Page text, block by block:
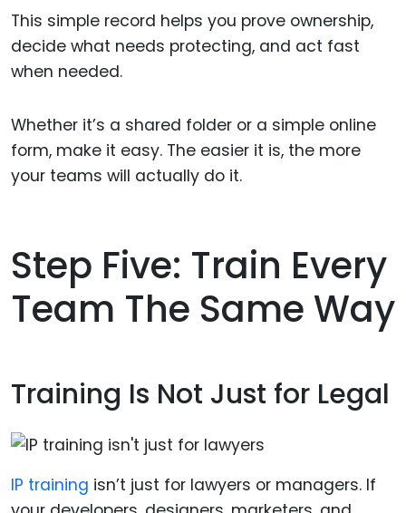
This simple record helps you prove ownership,
decide what needs protecting, and act fast
when needed.
Whether it’s a shared folder or a simple online
form, make it easy. The easier it is, the more
your teams will actually do it.
Step Five: Train Every
Team The Same Way
Training Is Not Just for Legal
IP training isn’t just for lawyers or managers. If